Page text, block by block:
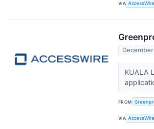
VIA AccessWire
KUALA
FROM
VIA AccessWire